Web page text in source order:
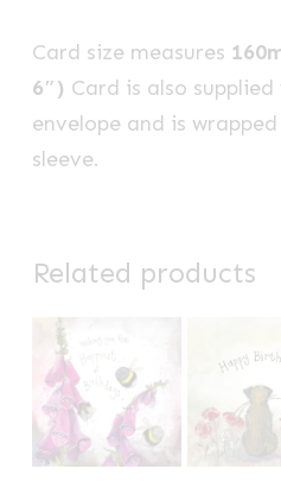
Card size measures
6″) Card is also
envelope and is
sleeve.
Related products